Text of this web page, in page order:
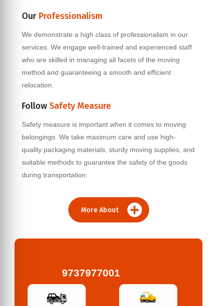
Our Professionalism
We demonstrate a high class of professionalism in our
services. We engage well-trained and experienced staff
who are skilled in managing all facets of the moving
method and guaranteeing a smooth and efficient
relocation.
Follow Safety Measure
Safety measure is important when it comes to moving
belongings. We take maximum care and use high-
quality packaging materials, sturdy moving supplies, and
suitable methods to guarantee the safety of the goods
during transportation.
More About
9737977001